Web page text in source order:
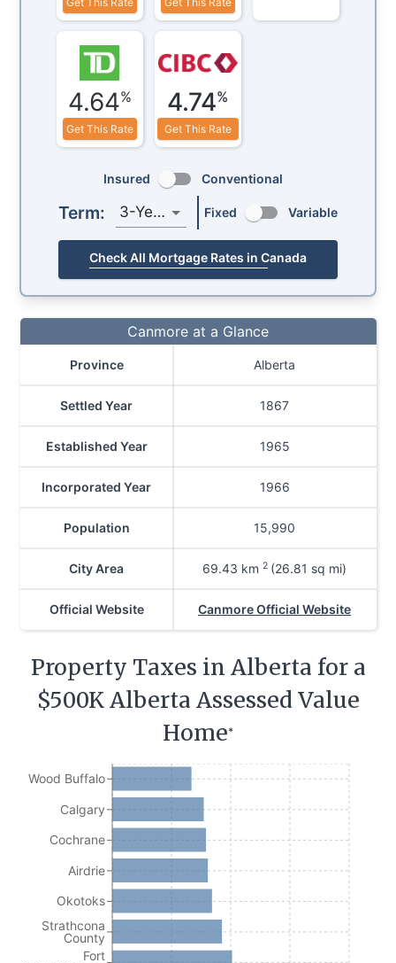
4.64%
Get This Rate
4.74%
Get This Rate
Insured Conventional
Term: 3-Year Fixed Variable
Check All Mortgage Rates in Canada
Canmore at a Glance
Province Alberta
Settled Year 1867
Established Year 1965
Incorporated Year 1966
Population 15,990
City Area 69.43 km 2 (26.81 sq mi)
Official Website Canmore Official Website
Property Taxes in Alberta for a
$500K Alberta Assessed Value
Home*
Wood Buffalo
Calgary
Cochrane
Airdrie
Okotoks
Strathcona
County
Fort